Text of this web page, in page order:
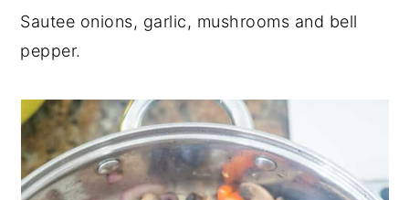
Sautee onions, garlic, mushrooms and bell
pepper.